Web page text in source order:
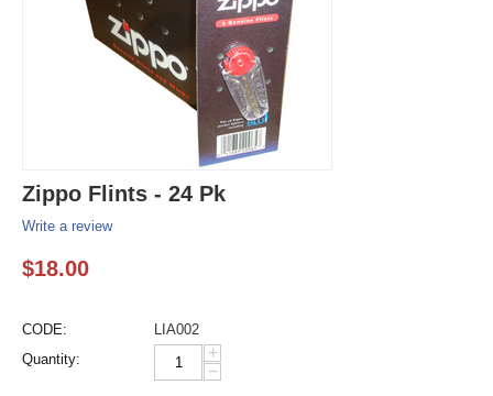
Zippo Flints - 24 Pk
Write a review
$18.00
CODE:
LIA002
Quantity:
+
−